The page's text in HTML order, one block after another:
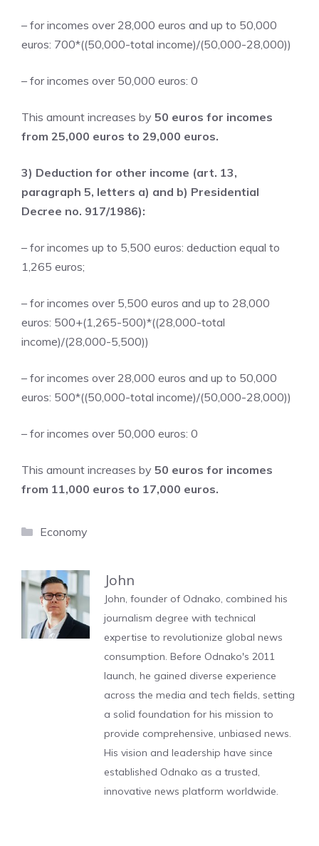
– for incomes over 28,000 euros and up to 50,000
euros: 700*((50,000-total income)/(50,000-28,000))
– for incomes over 50,000 euros: 0
This amount increases by 50 euros for incomes
from 25,000 euros to 29,000 euros.
3) Deduction for other income (art. 13,
paragraph 5, letters a) and b) Presidential
Decree no. 917/1986):
– for incomes up to 5,500 euros: deduction equal to
1,265 euros;
– for incomes over 5,500 euros and up to 28,000
euros: 500+(1,265-500)*((28,000-total
income)/(28,000-5,500))
– for incomes over 28,000 euros and up to 50,000
euros: 500*((50,000-total income)/(50,000-28,000))
– for incomes over 50,000 euros: 0
This amount increases by 50 euros for incomes
from 11,000 euros to 17,000 euros.
Categories
Economy
John
John, founder of Odnako, combined his
journalism degree with technical
expertise to revolutionize global news
consumption. Before Odnako's 2011
launch, he gained diverse experience
across the media and tech fields, setting
a solid foundation for his mission to
provide comprehensive, unbiased news.
His vision and leadership have since
established Odnako as a trusted,
innovative news platform worldwide.